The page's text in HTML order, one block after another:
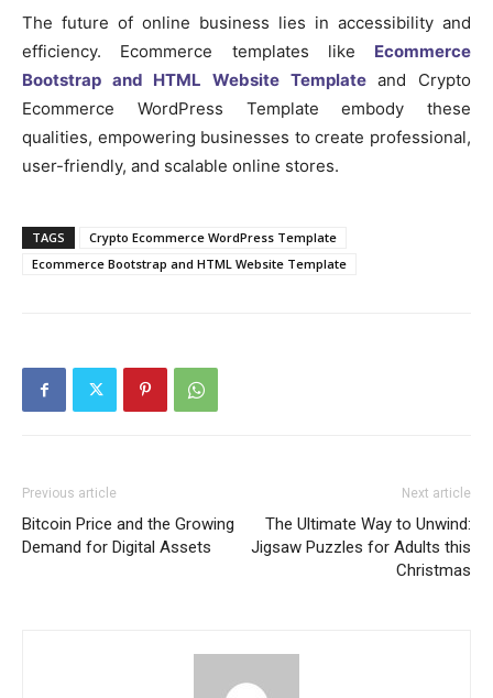
The future of online business lies in accessibility and
efficiency. Ecommerce templates like Ecommerce
Bootstrap and HTML Website Templateand Crypto
Ecommerce WordPress Template embody these
qualities, empowering businesses to create professional,
user-friendly, and scalable online stores.
TAGS
Crypto Ecommerce WordPress Template
Ecommerce Bootstrap and HTML Website Template
Previous article
Bitcoin Price and the Growing
Demand for Digital Assets
Next article
The Ultimate Way to Unwind:
Jigsaw Puzzles for Adults this
Christmas